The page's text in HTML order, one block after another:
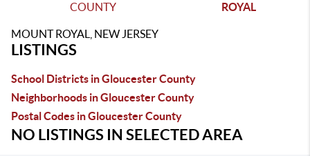
COUNTY
ROYAL
MOUNT ROYAL, NEW JERSEY
LISTINGS
School Districts in Gloucester County
Neighborhoods in Gloucester County
Postal Codes in Gloucester County
NO LISTINGS IN SELECTED AREA